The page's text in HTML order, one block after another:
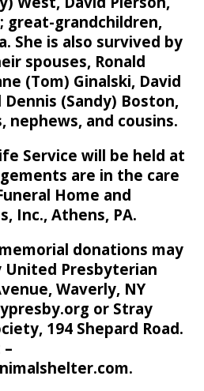
great-grandchildren,
She is also survived by
spouses, Ronald
(Tom) Ginalski, David
(Sandy) Boston,
nephews, and cousins.
Service will be held at
are in the care
Home and
Inc., Athens, PA.
donations may
United Presbyterian
Waverly, NY
or Stray
194 Shepard Road.